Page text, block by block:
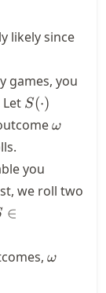
likely since
games, you
S(\cdot)
S(⋅)
\omega
ω
you
we roll two
\in \
∈
\omega
ω